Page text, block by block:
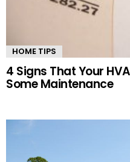
HOME TIPS
4 Signs That Your
Some Maintenance